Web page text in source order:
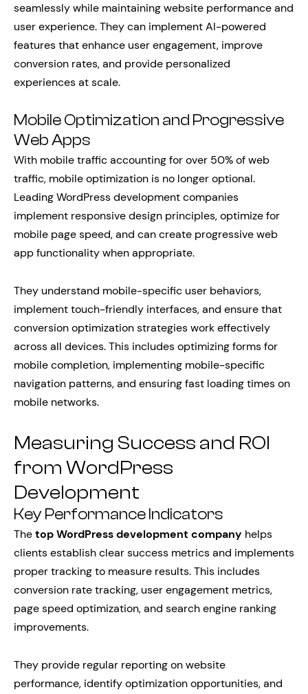
seamlessly while maintaining website performance and
user experience. They can implement AI-powered
features that enhance user engagement, improve
conversion rates, and provide personalized
experiences at scale.
Mobile Optimization and Progressive
Web Apps
With mobile traffic accounting for over 50% of web
traffic, mobile optimization is no longer optional.
Leading WordPress development companies
implement responsive design principles, optimize for
mobile page speed, and can create progressive web
app functionality when appropriate.
They understand mobile-specific user behaviors,
implement touch-friendly interfaces, and ensure that
conversion optimization strategies work effectively
across all devices. This includes optimizing forms for
mobile completion, implementing mobile-specific
navigation patterns, and ensuring fast loading times on
mobile networks.
Measuring Success and ROI
from WordPress
Development
Key Performance Indicators
Thetop WordPress development company helps
clients establish clear success metrics and implements
proper tracking to measure results. This includes
conversion rate tracking, user engagement metrics,
page speed optimization, and search engine ranking
improvements.
They provide regular reporting on website
performance, identify optimization opportunities, and